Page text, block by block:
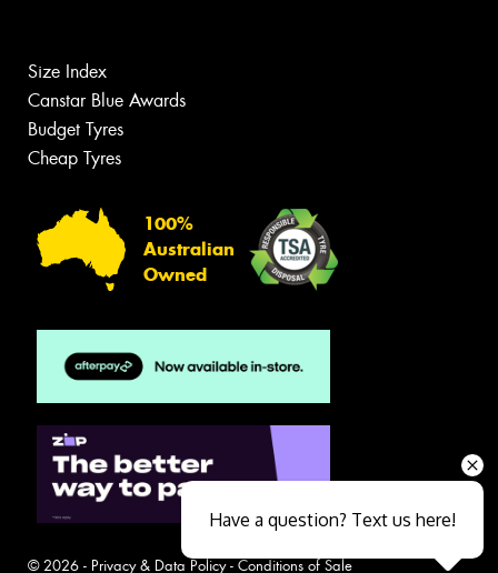
Size Index
Canstar Blue Awards
Budget Tyres
Cheap Tyres
100%
Australian
Owned
© 2026 - Privacy & Data Policy- Conditions of Sale
Have a question? Text us here!